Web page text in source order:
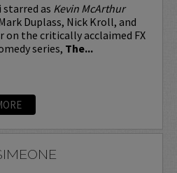
starred as Kevin McArthur
Duplass, Nick Kroll, and
on the critically acclaimed FX
series, The...